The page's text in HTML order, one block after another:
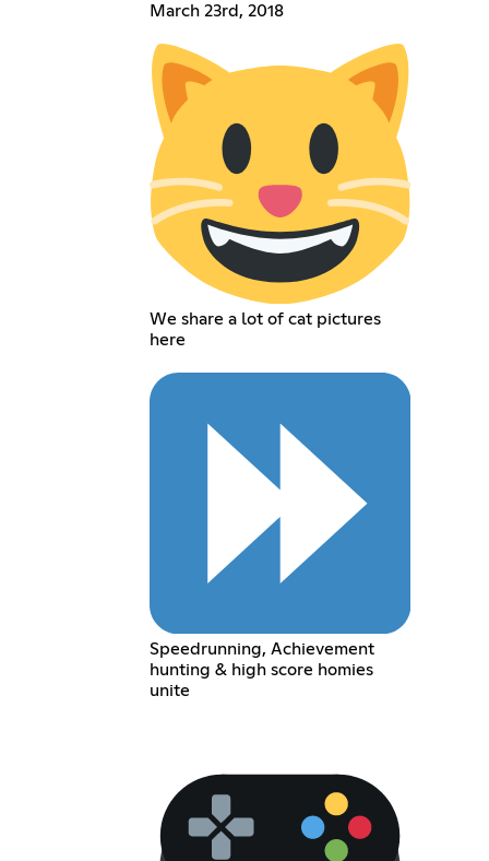
March 23rd, 2018
We share a lot of cat pictures
here
Speedrunning, Achievement
hunting & high score homies
unite